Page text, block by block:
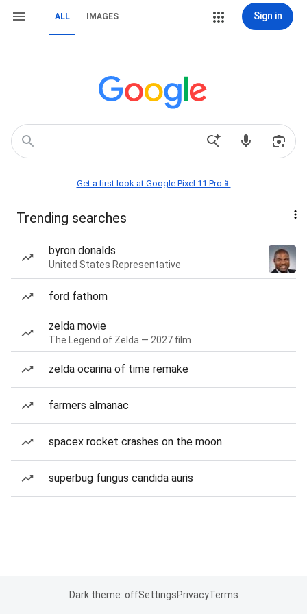
ALL IMAGES Sign in
Get a first look at Google Pixel 11 Pro📱
Trending searches
byron donalds
United States Representative
ford fathom
zelda movie
The Legend of Zelda — 2027 film
zelda ocarina of time remake
farmers almanac
spacex rocket crashes on the moon
superbug fungus candida auris
Dark theme: offSettingsPrivacyTerms